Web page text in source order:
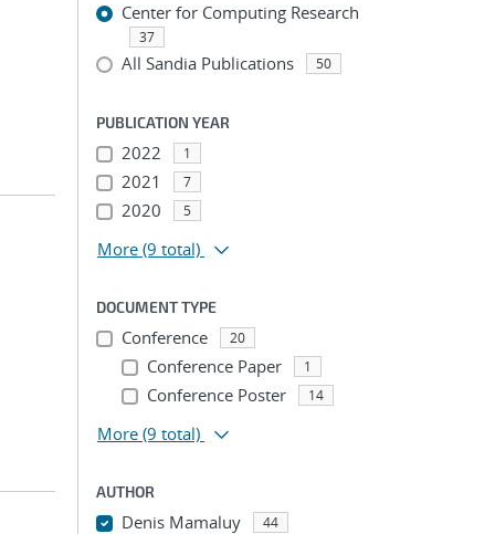
Center for Computing Research
37
All Sandia Publications 50
PUBLICATION YEAR
2022 1
2021 7
2020 5
More (9 total)
DOCUMENT TYPE
Conference 20
Conference Paper 1
Conference Poster 14
More (9 total)
AUTHOR
Denis Mamaluy 44